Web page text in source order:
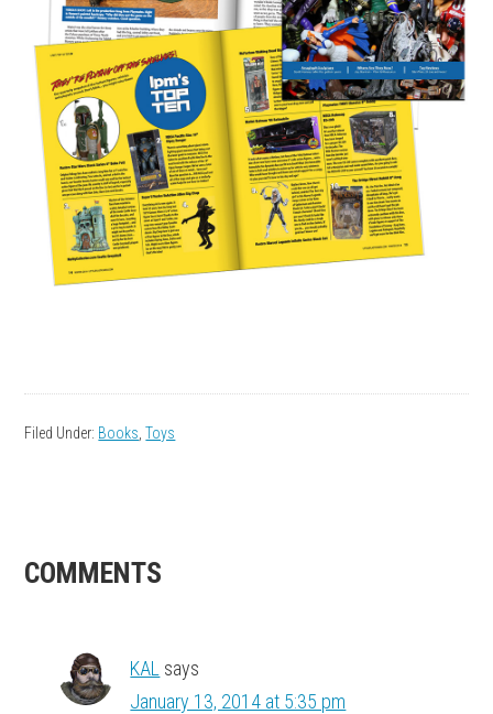
Filed Under: Books ,Toys
READER
COMMENTS
KAL says
January 13, 2014 at 5:35 pm